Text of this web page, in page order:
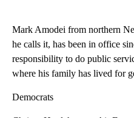
Mark Amodei from northern
he calls it, has been in office
responsibility to do public
where his family has lived for
Democrats